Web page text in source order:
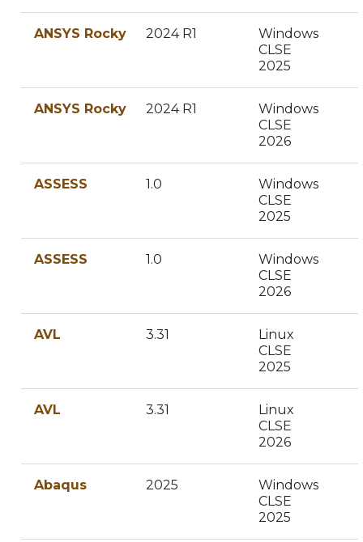
ANSYS Rocky 2024 R1
Windows
CLSE
2025
ANSYS Rocky 2024 R1
Windows
CLSE
2026
ASSESS 1.0
Windows
CLSE
2025
ASSESS 1.0
Windows
CLSE
2026
AVL 3.31
Linux
CLSE
2025
AVL 3.31
Linux
CLSE
2026
Abaqus 2025
Windows
CLSE
2025